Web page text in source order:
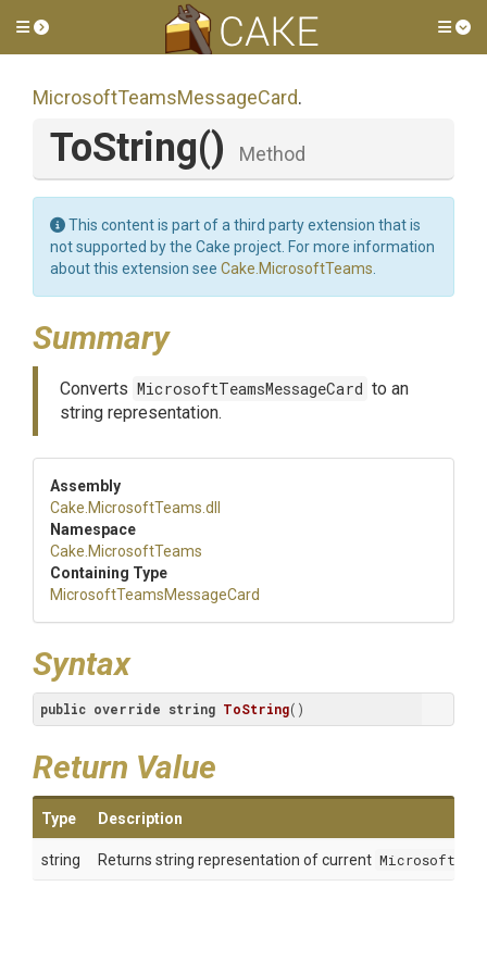
Toggle side menu
MicrosoftTeamsMessageCard.
ToString() Method
This content is part of a third party extension that is
not supported by the Cake project. For more information
about this extension see Cake.MicrosoftTeams
Summary
Converts MicrosoftTeamsMessageCard to an
string representation.
Assembly
Cake .MicrosoftTeams .dll
Namespace
Cake .MicrosoftTeams
Containing Type
MicrosoftTeamsMessageCard
Syntax
public override string ToString( )
Return Value
Type Description
string Returns string representation of current